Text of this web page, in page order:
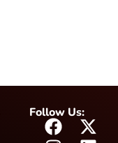
Follow Us: